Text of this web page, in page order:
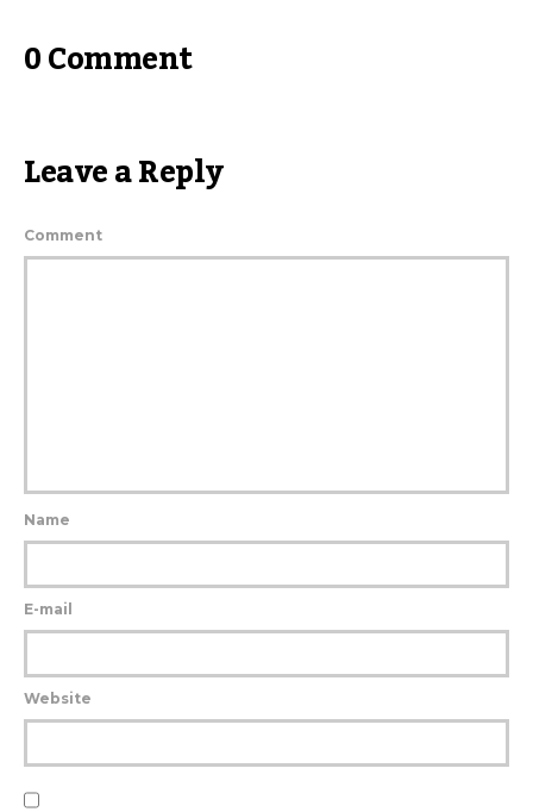
0 Comment
Leave a Reply
Comment
Name
E-mail
Website